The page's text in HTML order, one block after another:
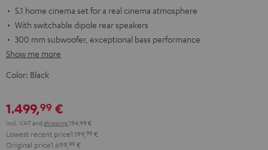
5.1 home cinema set for a real cinema atmosphere
With switchable dipole rear speakers
300 mm subwoofer, exceptional bass performance
Show me more
Color: Black
1.499,99 €
Incl. VATand shipping 194,99 €
Lowest recent price1.199, 99 €
Original price1.699, 99 €